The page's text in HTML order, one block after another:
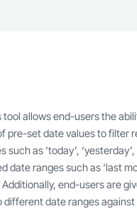
tool allows end-users the
pre-set date values to filter
as ‘today’, ‘yesterday’,
date ranges such as ‘last
Additionally, end-users are
different date ranges against